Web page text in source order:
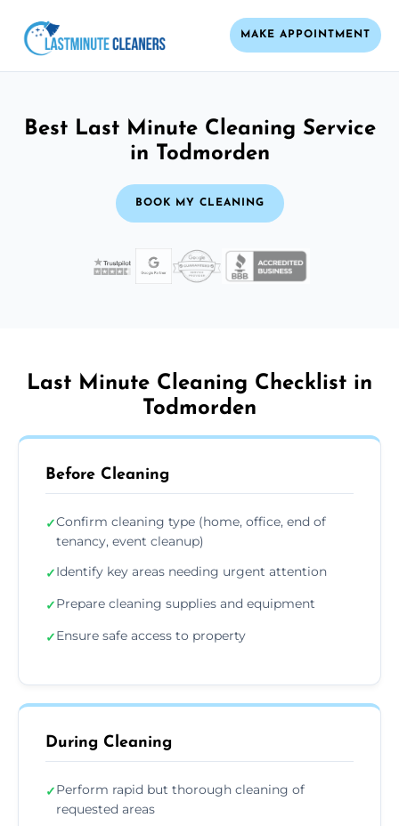
MAKE APPOINTMENT
Best Last Minute Cleaning Service
in Todmorden
BOOK MY CLEANING
Last Minute Cleaning Checklist in
Todmorden
Before Cleaning
✓Confirm cleaning type (home, office, end of
tenancy, event cleanup)
✓Identify key areas needing urgent attention
✓Prepare cleaning supplies and equipment
✓Ensure safe access to property
During Cleaning
✓Perform rapid but thorough cleaning of
requested areas